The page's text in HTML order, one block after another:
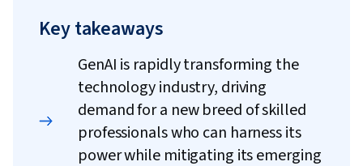
Key takeaways
GenAI is rapidly transforming the
technology industry, driving
demand for a new breed of skilled
professionals who can harness its
power while mitigating its emerging